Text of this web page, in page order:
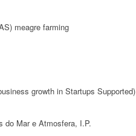
meagre farming
growth in Startups Supported)
do Mar e Atmosfera, I.P.